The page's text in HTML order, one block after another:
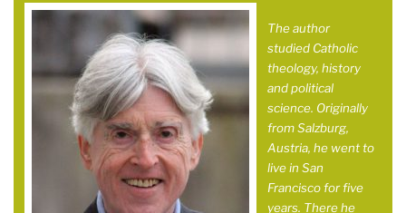
The author
studied Catholic
theology, history
and political
science. Originally
from Salzburg,
Austria, he went to
live in San
Francisco for five
years. There he